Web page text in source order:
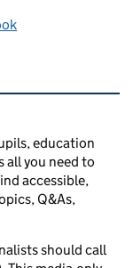
education
all you need to
accessible,
Q&As,
should call